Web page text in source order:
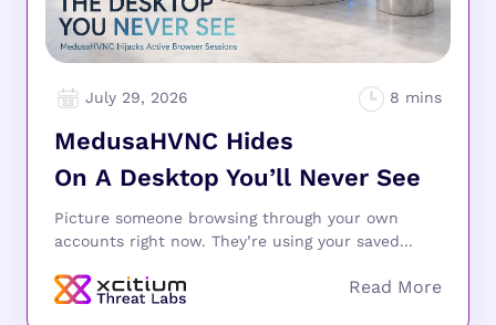
July 29, 2026
MedusaHVNC Hides
On A Desktop You’ll Never See
Picture someone browsing through your own
accounts right now. They’re using your saved...